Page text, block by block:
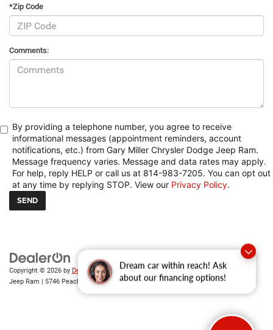
Dream car within reach! Ask
about our financing options!
*Zip Code
Comments:
By providing a telephone number, you agree to receive
informational messages (appointment reminders, account
notifications, etc.) from Gary Miller Chrysler Dodge Jeep Ram.
Message frequency varies. Message and data rates may apply.
For help, reply HELP or call us at 814-983-7205. You can opt out
at any time by replying STOP. View our Privacy Policy.
Copyright © 2026 by DealerOn|Sitemap|Privacy | Gary Miller Chrysler Dodge
Jeep Ram
5746 Peach Street,Erie, PA16509| Sales:814-983-7205